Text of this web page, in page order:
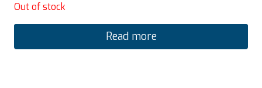
Out of stock
Read more